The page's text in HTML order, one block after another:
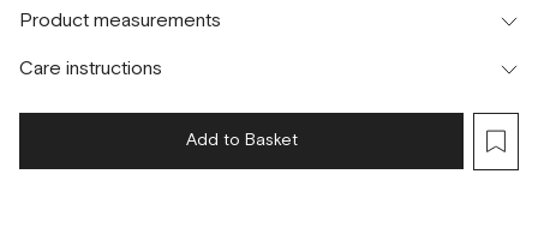
Шоурум
г. Москва, Малая Бронная 24/3
OS
Product measurements
Care instructions
Add to Basket